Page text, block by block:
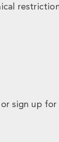
sign up for